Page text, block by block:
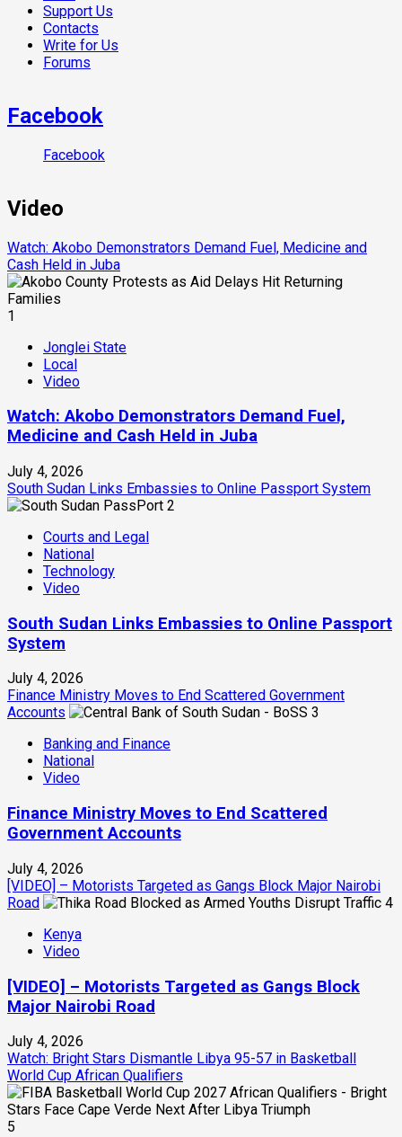
Support Us
Contacts
Write for Us
Forums
Facebook
Facebook
Video
Watch: Akobo Demonstrators Demand Fuel, Medicine and
Cash Held in Juba
1
Jonglei State
Local
Video
Watch: Akobo Demonstrators Demand Fuel,
Medicine and Cash Held in Juba
July 4, 2026
South Sudan Links Embassies to Online Passport System
2
Courts and Legal
National
Technology
Video
South Sudan Links Embassies to Online Passport
System
July 4, 2026
Finance Ministry Moves to End Scattered Government
Accounts
3
Banking and Finance
National
Video
Finance Ministry Moves to End Scattered
Government Accounts
July 4, 2026
[VIDEO] – Motorists Targeted as Gangs Block Major Nairobi
Road
4
Kenya
Video
[VIDEO] – Motorists Targeted as Gangs Block
Major Nairobi Road
July 4, 2026
Watch: Bright Stars Dismantle Libya 95-57 in Basketball
World Cup African Qualifiers
5